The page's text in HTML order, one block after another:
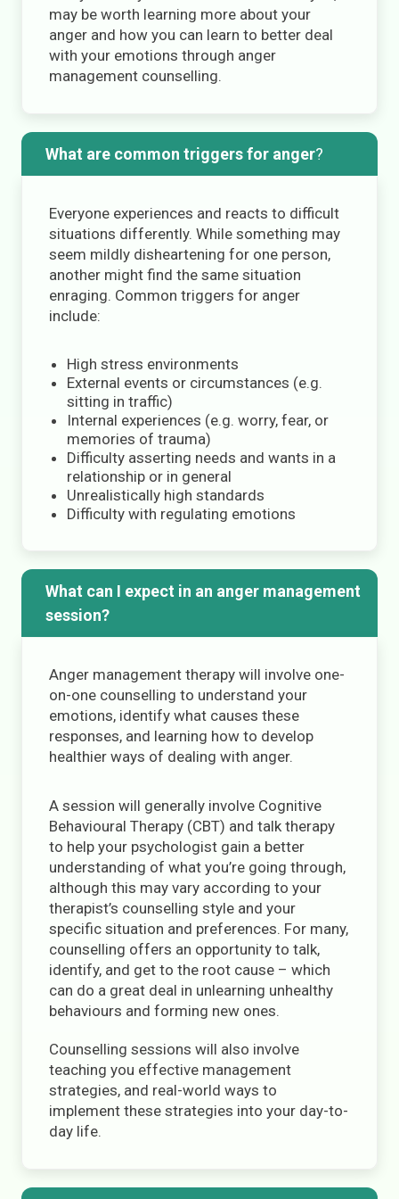
may be worth learning more about your
anger and how you can learn to better deal
with your emotions through anger
management counselling.
What are common triggers for anger?
Everyone experiences and reacts to difficult
situations differently. While something may
seem mildly disheartening for one person,
another might find the same situation
enraging. Common triggers for anger
include:
High stress environments
External events or circumstances (e.g.
sitting in traffic)
Internal experiences (e.g. worry, fear, or
memories of trauma)
Difficulty asserting needs and wants in a
relationship or in general
Unrealistically high standards
Difficulty with regulating emotions
What can I expect in an anger management
session?
Anger management therapy will involve one-
on-one counselling to understand your
emotions, identify what causes these
responses, and learning how to develop
healthier ways of dealing with anger.
A session will generally involve Cognitive
Behavioural Therapy (CBT) and talk therapy
to help your psychologist gain a better
understanding of what you’re going through,
although this may vary according to your
therapist’s counselling style and your
specific situation and preferences. For many,
counselling offers an opportunity to talk,
identify, and get to the root cause – which
can do a great deal in unlearning unhealthy
behaviours and forming new ones.
Counselling sessions will also involve
teaching you effective management
strategies, and real-world ways to
implement these strategies into your day-to-
day life.